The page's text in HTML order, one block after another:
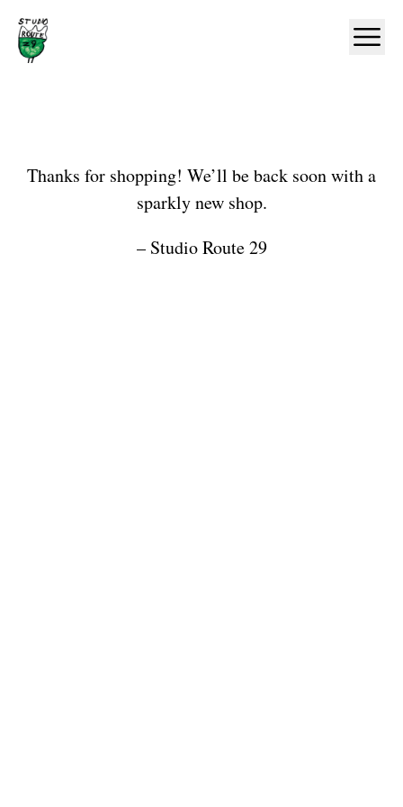
Home
Shop
Thanks for shopping! We’ll be back soon with a
sparkly new shop.
– Studio Route 29